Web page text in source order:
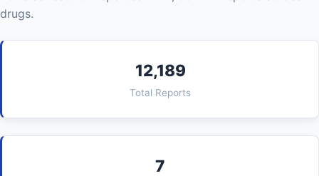
drugs.
12,189
Total Reports
7